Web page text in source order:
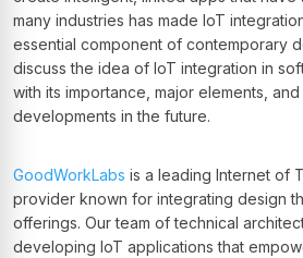
many industries has made IoT
essential component of contemporary
discuss the idea of IoT integration in
with its importance, major elements,
developments in the future.
GoodWorkLabs is a leading Internet of
provider known for integrating design
offerings. Our team of technical
developing IoT applications that